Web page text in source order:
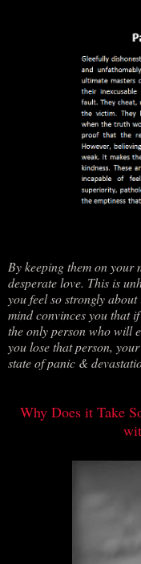
By keeping them on your
desperate love. This is
you feel so strongly
mind convinces you that
the only person who will
you lose that person,
state of panic &
Why Does it Take